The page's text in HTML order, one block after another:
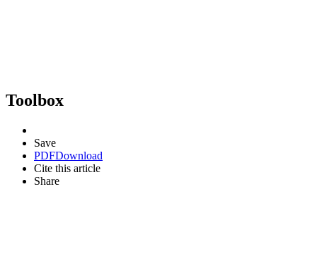
Toolbox
Save
PDFDownload
Cite this article
Share